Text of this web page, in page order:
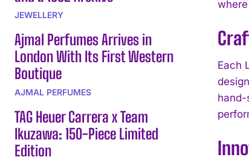
JEWELLERY
Ajmal Perfumes Arrives in
London With Its First Western
Boutique
AJMAL PERFUMES
TAG Heuer Carrera x Team
Ikuzawa: 150-Piece Limited
Edition
Each
hand-